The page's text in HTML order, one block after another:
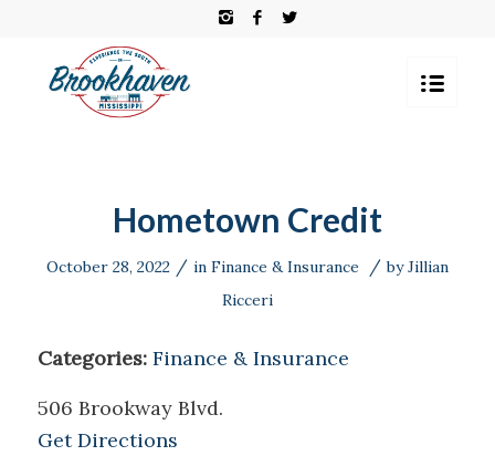
Hometown Credit
October 28, 2022 / in Finance & Insurance / byJillian
Ricceri
Categories: Finance & Insurance
506 Brookway Blvd.
Get Directions